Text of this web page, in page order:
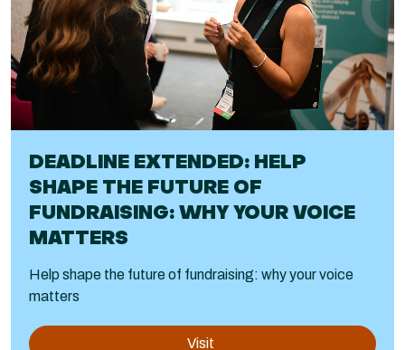
DEADLINE EXTENDED: HELP
SHAPE THE FUTURE OF
FUNDRAISING: WHY YOUR VOICE
MATTERS
Help shape the future of fundraising: why your voice
matters
Visit